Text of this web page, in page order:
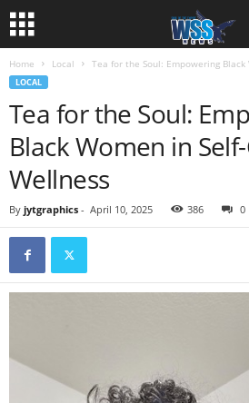
Home Local Tea for the Soul: Empowering
LOCAL
Tea for the Soul:
Black Women in
Wellness
By jytgraphics - April 10, 2025 386 0